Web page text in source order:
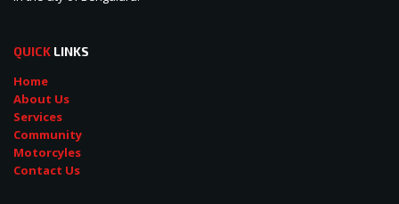
QUICK LINKS
Home
About Us
Services
Community
Motorcyles
Contact Us